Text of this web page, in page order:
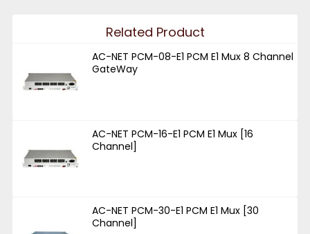
Related Product
AC-NET PCM-08-E1 PCM E1 Mux 8 Channel
GateWay
AC-NET PCM-16-E1 PCM E1 Mux [16
Channel]
AC-NET PCM-30-E1 PCM E1 Mux [30
Channel]